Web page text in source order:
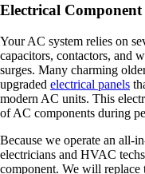
Electrical
Your AC system relies on
capacitors, contactors, and
surges. Many charming
upgraded electrical panels
modern AC units. This
of AC components during
Because we operate an all-
electricians and HVAC
component. We will